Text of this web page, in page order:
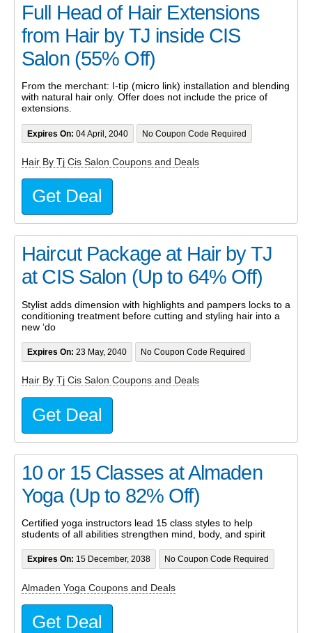
Full Head of Hair Extensions
from Hair by TJ inside CIS
Salon (55% Off)
From the merchant: I-tip (micro link) installation and blending
with natural hair only. Offer does not include the price of
extensions.
Expires On: 04 April, 2040 No Coupon Code Required
Hair By Tj Cis Salon Coupons and Deals
Get Deal
Haircut Package at Hair by TJ
at CIS Salon (Up to 64% Off)
Stylist adds dimension with highlights and pampers locks to a
conditioning treatment before cutting and styling hair into a
new ‘do
Expires On: 23 May, 2040 No Coupon Code Required
Hair By Tj Cis Salon Coupons and Deals
Get Deal
10 or 15 Classes at Almaden
Yoga (Up to 82% Off)
Certified yoga instructors lead 15 class styles to help
students of all abilities strengthen mind, body, and spirit
Expires On: 15 December, 2038 No Coupon Code Required
Almaden Yoga Coupons and Deals
Get Deal